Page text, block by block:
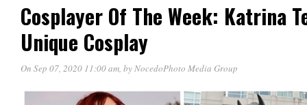
Cosplayer Of The Week: Katrina
Unique Cosplay
On Sep 07, 2020 11:00 am, byNocedoPhoto Media Group